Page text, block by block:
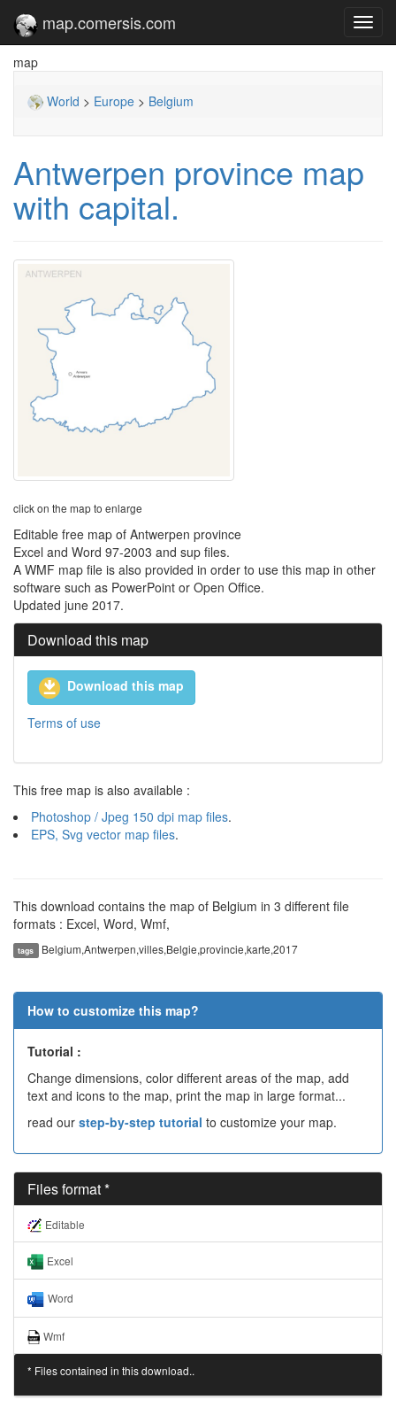
map.comersis.com
map
World > Europe > Belgium
Antwerpen province map
with capital.
click on the map to enlarge
Editable free map of Antwerpen province
Excel and Word 97-2003 and sup files.
A WMF map file is also provided in order to use this map in other
software such as PowerPoint or Open Office.
Updated june 2017.
Download this map
Download this map
Terms of use
This free map is also available :
Photoshop / Jpeg 150 dpi map files.
EPS, Svg vector map files.
This download contains the map of Belgium in 3 different file
formats : Excel, Word, Wmf,
tags Belgium,Antwerpen,villes,Belgie,provincie,karte,2017
How to customize this map?
Tutorial :
Change dimensions, color different areas of the map, add
text and icons to the map, print the map in large format...
read our step-by-step tutorial to customize your map.
Files format *
Editable
Excel
Word
Wmf
* Files contained in this download..